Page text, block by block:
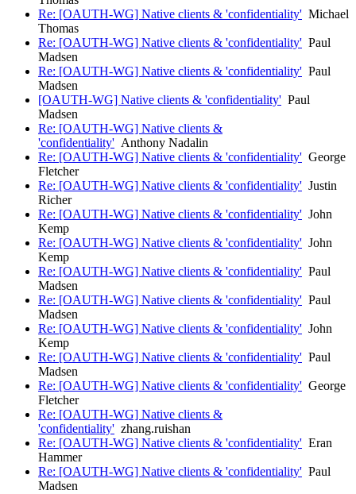
Re: [OAUTH-WG] Native clients & 'confidentiality' Michael
Thomas
Re: [OAUTH-WG] Native clients & 'confidentiality' Paul
Madsen
Re: [OAUTH-WG] Native clients & 'confidentiality' Paul
Madsen
[OAUTH-WG] Native clients & 'confidentiality' Paul
Madsen
Re: [OAUTH-WG] Native clients &
'confidentiality' Anthony Nadalin
Re: [OAUTH-WG] Native clients & 'confidentiality' George
Fletcher
Re: [OAUTH-WG] Native clients & 'confidentiality' Justin
Richer
Re: [OAUTH-WG] Native clients & 'confidentiality' John
Kemp
Re: [OAUTH-WG] Native clients & 'confidentiality' John
Kemp
Re: [OAUTH-WG] Native clients & 'confidentiality' Paul
Madsen
Re: [OAUTH-WG] Native clients & 'confidentiality' Paul
Madsen
Re: [OAUTH-WG] Native clients & 'confidentiality' John
Kemp
Re: [OAUTH-WG] Native clients & 'confidentiality' Paul
Madsen
Re: [OAUTH-WG] Native clients & 'confidentiality' George
Fletcher
Re: [OAUTH-WG] Native clients &
'confidentiality' zhang.ruishan
Re: [OAUTH-WG] Native clients & 'confidentiality' Eran
Hammer
Re: [OAUTH-WG] Native clients & 'confidentiality' Paul
Madsen